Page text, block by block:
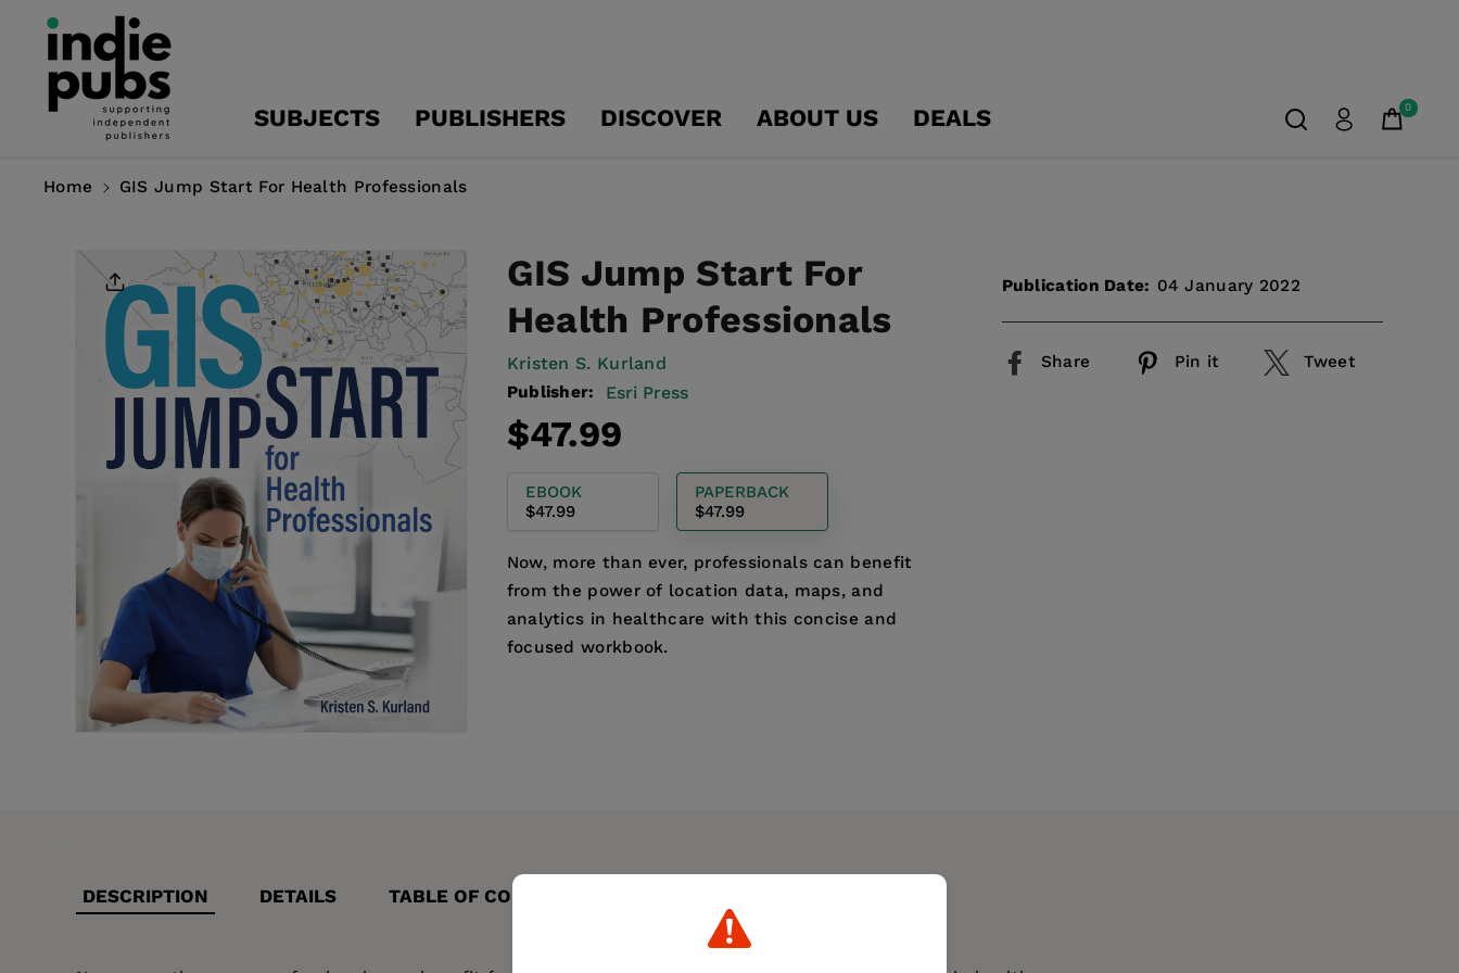
Content
SUBJECTS PUBLISHERS DISCOVER ABOUT US DEALS 0
Home GIS Jump Start For Health Professionals
Product
Information
GIS Jump Start For
Health Professionals
Kristen S. Kurland
Publisher: Esri Press
Regular
price
$47.99
EBOOK
$47.99
PAPERBACK
$47.99
Now, more than ever, professionals can benefit
from the power of location data, maps, and
analytics in healthcare with this concise and
focused workbook.
Publication Date: 04 January 2022
Share Pin it Tweet
DESCRIPTION DETAILS TABLE OF CONTENTS